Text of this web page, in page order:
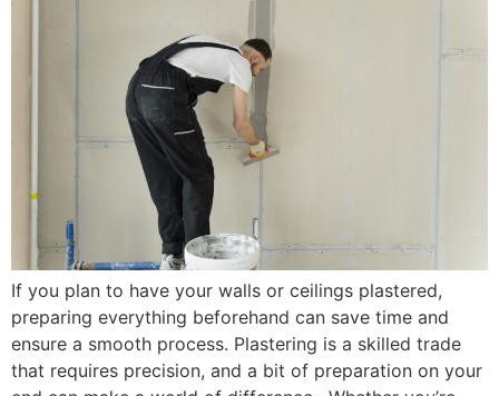
If you plan to have your walls or ceilings plastered,
preparing everything beforehand can save time and
ensure a smooth process. Plastering is a skilled trade
that requires precision, and a bit of preparation on your